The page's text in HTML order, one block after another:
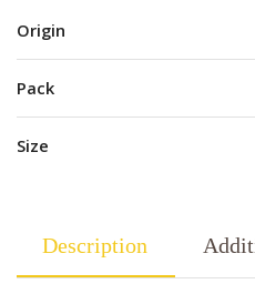
Origin
Pack
Size
Description